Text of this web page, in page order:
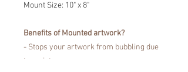
Mount Size: 10" x 8"
Benefits of Mounted artwork?
- Stops your artwork from bubbling due
to moisture